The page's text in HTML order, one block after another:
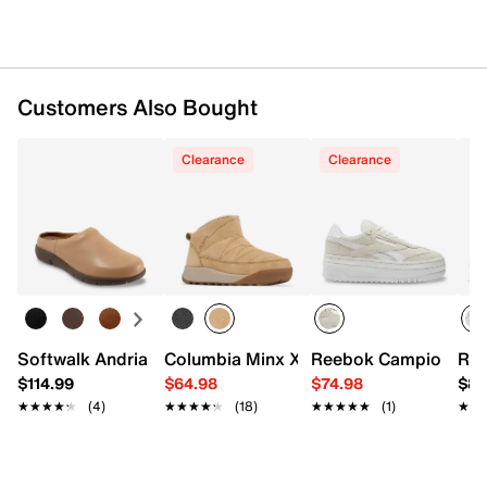
Customers Also Bought
Softwalk Andria Mule
$114.99
★★★★★
★★★★★ (4)
Clearance
$64.98
★★★★★
★★★★★ (18)
Clearance
Reebok Campio
$74.98
★★★★★
★★★★★ (1)